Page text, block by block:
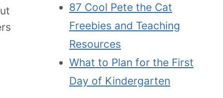
87 Cool Pete the Cat
Freebies and Teaching
Resources
What to Plan for the First
Day of Kindergarten